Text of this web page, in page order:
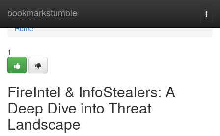
bookmarkstumble
Home
Home
1
FireIntel & InfoStealers: A
Deep Dive into Threat
Landscape